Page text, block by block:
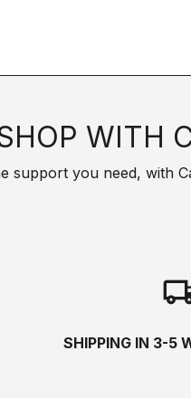
WITH
support you need, with
SHIPPING IN 3-5